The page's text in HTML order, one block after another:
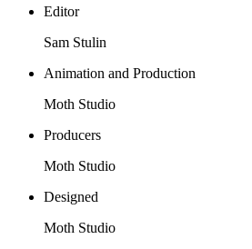
Editor
Sam Stulin
Animation and Production
Moth Studio
Producers
Moth Studio
Designed
Moth Studio